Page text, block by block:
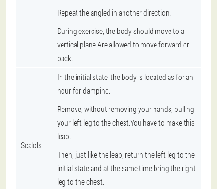
Repeat the angled in another direction.
During exercise, the body should move to a
vertical plane.Are allowed to move forward or
back.
Scalols
In the initial state, the body is located as for an
hour for damping.
Remove, without removing your hands, pulling
your left leg to the chest.You have to make this
leap.
Then, just like the leap, return the left leg to the
initial state and at the same time bring the right
leg to the chest.